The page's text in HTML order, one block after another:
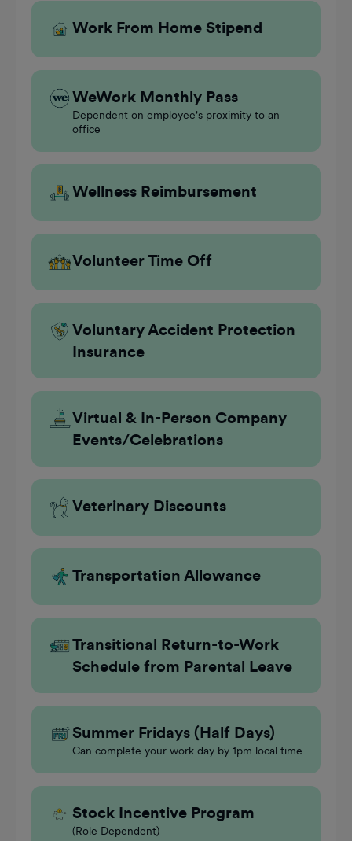
Work From Home Stipend
WeWork Monthly Pass
Dependent on employee's proximity to an
office
Wellness Reimbursement
Volunteer Time Off
Voluntary Accident Protection
Insurance
Virtual & In-Person Company
Events/Celebrations
Veterinary Discounts
Transportation Allowance
Transitional Return-to-Work
Schedule from Parental Leave
Summer Fridays (Half Days)
Can complete your work day by 1pm local time
Stock Incentive Program
(Role Dependent)